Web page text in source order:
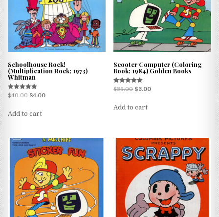
Schoolhouse Rock!
(Multiplication Rock; 1973)
Whitman
Rated
5.00
$40.00 $4.00
Add to cart
Scooter Computer (Coloring
Book; 1984) Golden Books
Rated
5.00
$35.00 $3.00
Add to cart